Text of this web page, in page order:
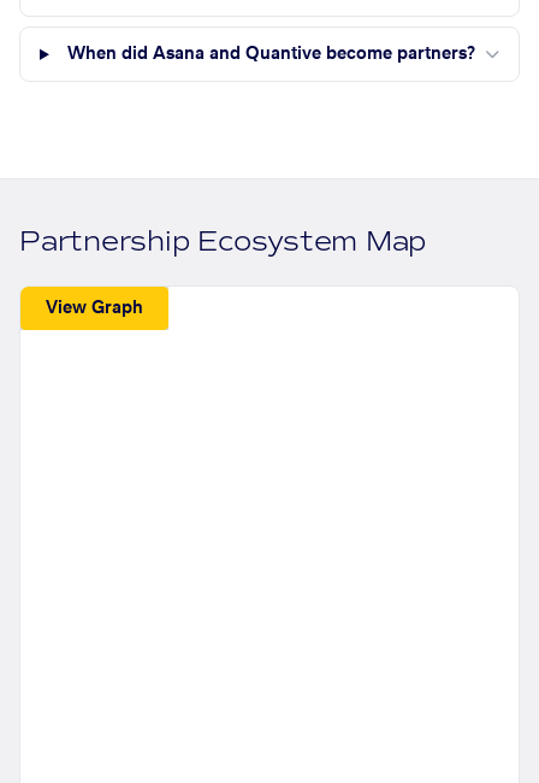
When did Asana and Quantive become partners?
Partnership Ecosystem Map
View Graph